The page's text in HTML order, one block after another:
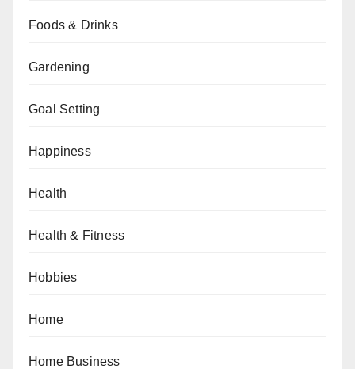
Foods & Drinks
Gardening
Goal Setting
Happiness
Health
Health & Fitness
Hobbies
Home
Home Business